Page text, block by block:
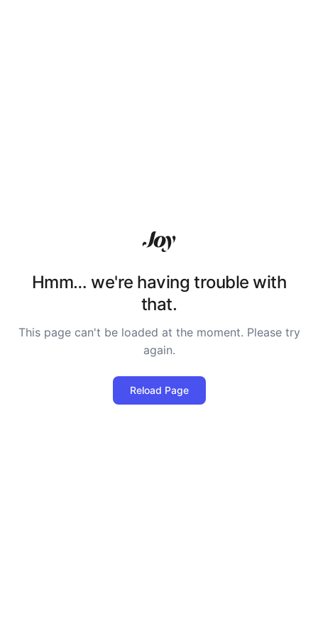
Hmm… we're having trouble with
that.
This page can't be loaded at the moment. Please try
again.
Reload Page